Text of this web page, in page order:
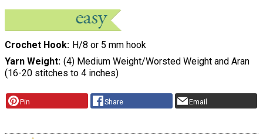
Crochet Hook H/8 or 5 mm hook
Yarn Weight (4) Medium Weight/Worsted Weight and Aran
(16-20 stitches to 4 inches)
Pin Share Email